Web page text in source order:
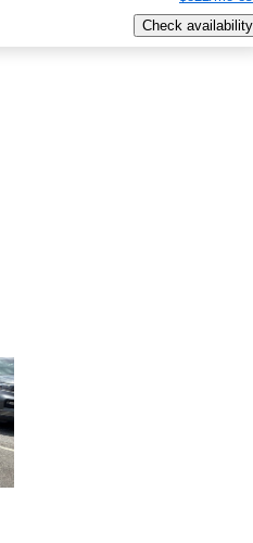
Check availability